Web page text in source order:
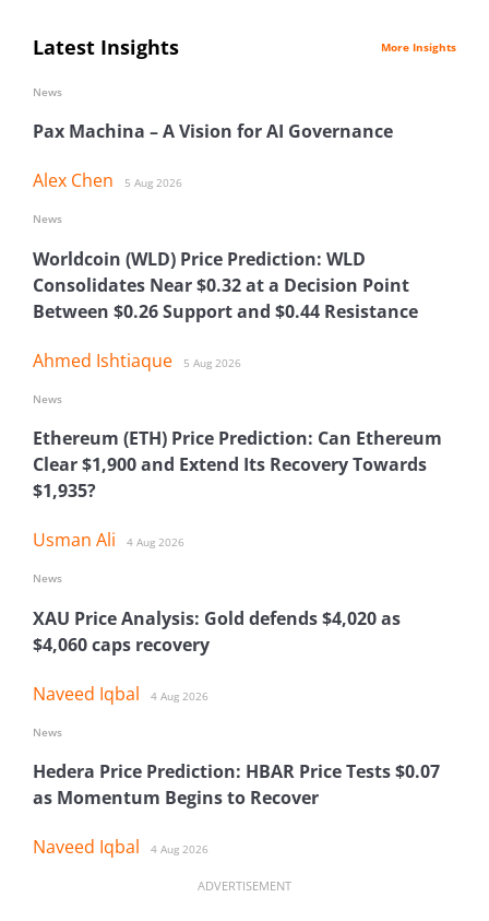
Latest Insights More Insights
Pax Machina – A Vision for AI Governance
Alex Chen 5 Aug 2026
News
Worldcoin (WLD) Price Prediction: WLD
Consolidates Near $0.32 at a Decision Point
Between $0.26 Support and $0.44 Resistance
Ahmed Ishtiaque 5 Aug 2026
News
Ethereum (ETH) Price Prediction: Can Ethereum
Clear $1,900 and Extend Its Recovery Towards
$1,935?
Usman Ali 4 Aug 2026
News
XAU Price Analysis: Gold defends $4,020 as
$4,060 caps recovery
Naveed Iqbal 4 Aug 2026
News
Hedera Price Prediction: HBAR Price Tests $0.07
as Momentum Begins to Recover
Naveed Iqbal 4 Aug 2026
News
ADVERTISEMENT